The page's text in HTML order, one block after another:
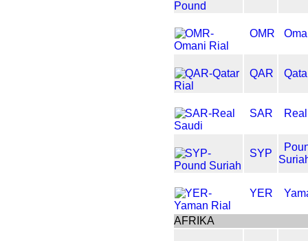
OMR
QAR
SAR
SYP
YER
AFRIKA